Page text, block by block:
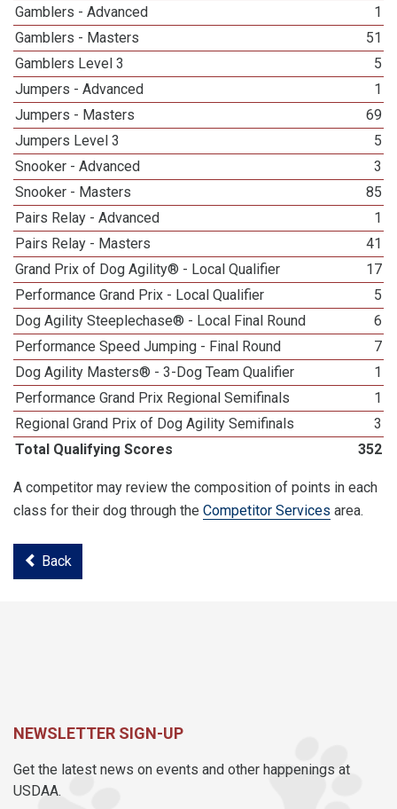
Gamblers - Advanced
1
Gamblers - Masters
51
Gamblers Level 3
5
Jumpers - Advanced
1
Jumpers - Masters
69
Jumpers Level 3
5
Snooker - Advanced
3
Snooker - Masters
85
Pairs Relay - Advanced
1
Pairs Relay - Masters
41
Grand Prix of Dog Agility® - Local Qualifier
17
Performance Grand Prix - Local Qualifier
5
Dog Agility Steeplechase® - Local Final Round
6
Performance Speed Jumping - Final Round
7
Dog Agility Masters® - 3-Dog Team Qualifier
1
Performance Grand Prix Regional Semifinals
1
Regional Grand Prix of Dog Agility Semifinals
3
Total Qualifying Scores
352
A competitor may review the composition of points in each
class for their dog through the Competitor Services area.
Back
NEWSLETTER SIGN-UP
Get the latest news on events and other happenings at
USDAA.